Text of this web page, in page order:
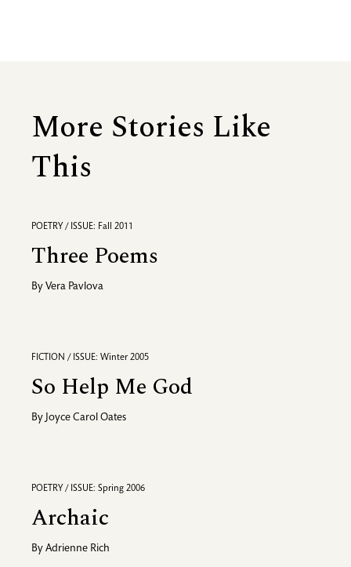
More Stories Like
This
POETRY / ISSUE: Fall 2011
Three Poems
By Vera Pavlova
FICTION / ISSUE: Winter 2005
So Help Me God
By Joyce Carol Oates
POETRY / ISSUE: Spring 2006
Archaic
By Adrienne Rich